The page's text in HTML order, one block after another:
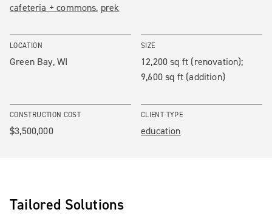
cafeteria + commons prek
LOCATION
Green Bay, WI
SIZE
12,200 sq ft (renovation);
9,600 sq ft (addition)
CONSTRUCTION COST
$3,500,000
CLIENT TYPE
education
Tailored Solutions